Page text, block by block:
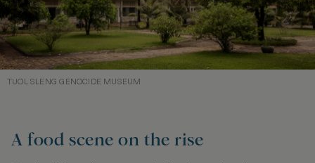
TUOL SLENG GENOCIDE MUSEUM
A food scene on the rise